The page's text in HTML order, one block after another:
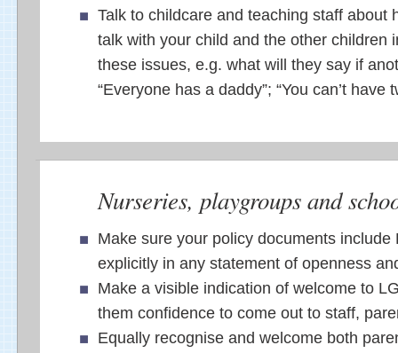
Talk to childcare and teaching staff about
talk with your child and the other children
these issues, e.g. what will they say if
“Everyone has a daddy”; “You can’t have
Nurseries, playgroups and
Make sure your policy documents include
explicitly in any statement of openness
Make a visible indication of welcome to
them confidence to come out to staff,
Equally recognise and welcome both